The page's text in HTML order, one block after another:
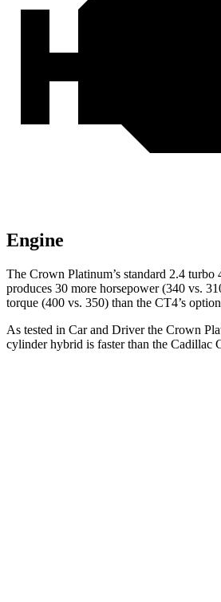
Engine
The Crown Platinum’s standard 2.4
produces 30 more horsepower (340 vs.
torque (400 vs. 350) than the CT4’s
As tested in Car and Driverthe Crown
cylinder hybrid is faster than the Cadillac